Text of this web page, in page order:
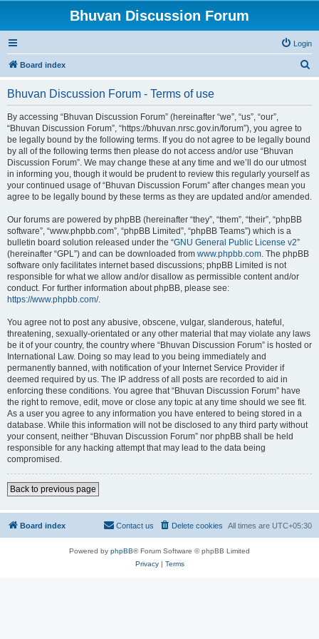
Bhuvan Discussion Forum
Login
Board index
Bhuvan Discussion Forum - Terms of use
By accessing “Bhuvan Discussion Forum” (hereinafter “we”, “us”, “our”,
“Bhuvan Discussion Forum”, “https://bhuvan.nrsc.gov.in/forum”), you agree to
be legally bound by the following terms. If you do not agree to be legally bound
by all of the following terms then please do not access and/or use “Bhuvan
Discussion Forum”. We may change these at any time and we’ll do our utmost
in informing you, though it would be prudent to review this regularly yourself as
your continued usage of “Bhuvan Discussion Forum” after changes mean you
agree to be legally bound by these terms as they are updated and/or amended.
Our forums are powered by phpBB (hereinafter “they”, “them”, “their”, “phpBB
software”, “www.phpbb.com”, “phpBB Limited”, “phpBB Teams”) which is a
bulletin board solution released under the “GNU General Public License v2”
(hereinafter “GPL”) and can be downloaded from www.phpbb.com. The phpBB
software only facilitates internet based discussions; phpBB Limited is not
responsible for what we allow and/or disallow as permissible content and/or
conduct. For further information about phpBB, please see:
https://www.phpbb.com/.
You agree not to post any abusive, obscene, vulgar, slanderous, hateful,
threatening, sexually-orientated or any other material that may violate any laws
be it of your country, the country where “Bhuvan Discussion Forum” is hosted or
International Law. Doing so may lead to you being immediately and
permanently banned, with notification of your Internet Service Provider if
deemed required by us. The IP address of all posts are recorded to aid in
enforcing these conditions. You agree that “Bhuvan Discussion Forum” have
the right to remove, edit, move or close any topic at any time should we see fit.
As a user you agree to any information you have entered to being stored in a
database. While this information will not be disclosed to any third party without
your consent, neither “Bhuvan Discussion Forum” nor phpBB shall be held
responsible for any hacking attempt that may lead to the data being
compromised.
Back to previous page
Board index All times are UTC+05:30
Delete cookies
Contact us
Powered by phpBB® Forum Software © phpBB Limited
Privacy| Terms